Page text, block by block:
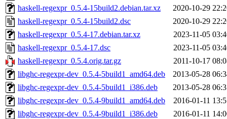
haskell-regexpr_0.5.4-15build2.debian.tar.xz
2020-10-29
haskell-regexpr_0.5.4-15build2.dsc
2020-10-29
haskell-regexpr_0.5.4-17.debian.tar.xz
2023-11-05
haskell-regexpr_0.5.4-17.dsc
2023-11-05
haskell-regexpr_0.5.4.orig.tar.gz
2011-10-17
libghc-regexpr-dev_0.5.4-5build1_amd64.deb
2013-05-28
libghc-regexpr-dev_0.5.4-5build1_i386.deb
2013-05-28
libghc-regexpr-dev_0.5.4-9build1_amd64.deb
2016-01-11
libghc-regexpr-dev_0.5.4-9build1_i386.deb
2016-01-11